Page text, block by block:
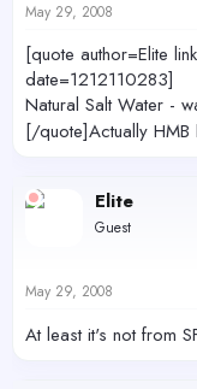
May 29, 2008
[quote author=Elite
date=1212110283]
Natural Salt Water -
[/quote]Actually HMB
Elite
Guest
May 29, 2008
At least it's not from